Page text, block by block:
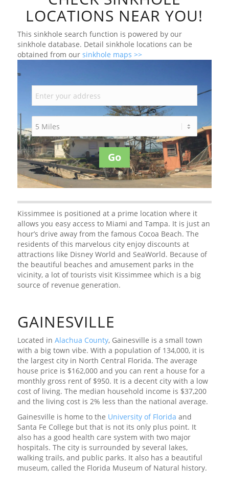
LOCATIONS NEAR YOU!
This sinkhole search function is powered by our
sinkhole database. Detail sinkhole locations can be
obtained from our sinkhole maps >>
Go
Kissimmee is positioned at a prime location where it
allows you easy access to Miami and Tampa. It is just an
hour’s drive away from the famous Cocoa Beach. The
residents of this marvelous city enjoy discounts at
attractions like Disney World and SeaWorld. Because of
the beautiful beaches and amusement parks in the
vicinity, a lot of tourists visit Kissimmee which is a big
source of revenue generation.
GAINESVILLE
Located in Alachua County, Gainesville is a small town
with a big town vibe. With a population of 134,000, it is
the largest city in North Central Florida. The average
house price is $162,000 and you can rent a house for a
monthly gross rent of $950. It is a decent city with a low
cost of living. The median household income is $37,200
and the living cost is 2% less than the national average.
Gainesville is home to the University of Florida and
Santa Fe College but that is not its only plus point. It
also has a good health care system with two major
hospitals. The city is surrounded by several lakes,
walking trails, and public parks. It also has a beautiful
museum, called the Florida Museum of Natural history.